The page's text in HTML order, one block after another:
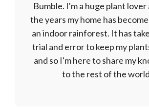
Bumble. I'm a huge plant lover
the years my home has
an indoor rainforest. It has
trial and error to keep my
and so I'm here to share my
to the rest of the